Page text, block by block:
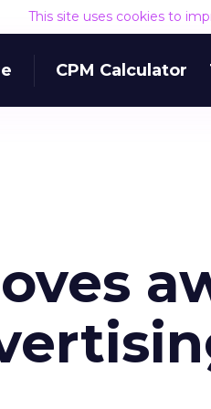
This site uses cookies to
CPM Calculator